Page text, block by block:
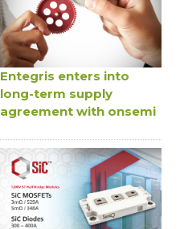
Entegris enters into
long-term supply
agreement with onsemi